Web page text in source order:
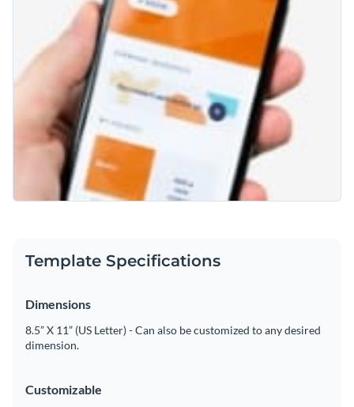
Template Specifications
Dimensions
8.5” X 11” (US Letter) - Can also be customized to any desired
dimension.
Customizable